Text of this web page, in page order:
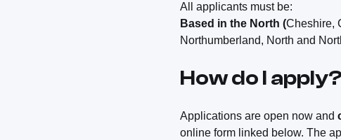
All applicants must be:
Based in the North (Cheshire,
Northumberland, North and
How do I apply?
Applications are open now and
online form linked below. The